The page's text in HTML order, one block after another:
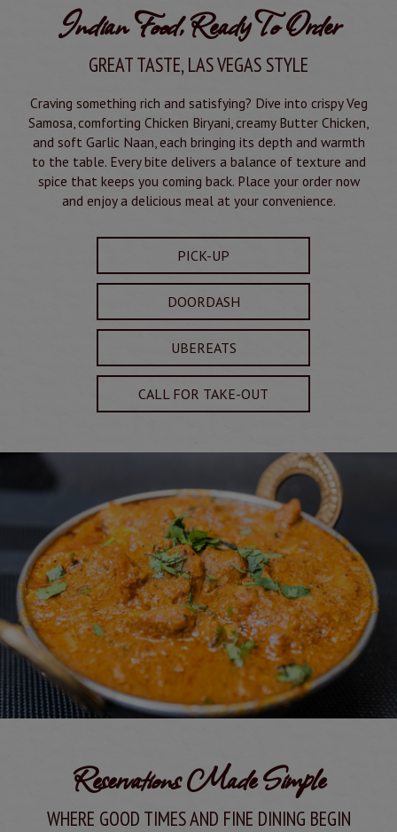
Indian Food, Ready To Order
GREAT TASTE, LAS VEGAS STYLE
Craving something rich and satisfying? Dive into crispy Veg
Samosa, comforting Chicken Biryani, creamy Butter Chicken,
and soft Garlic Naan, each bringing its depth and warmth
to the table. Every bite delivers a balance of texture and
spice that keeps you coming back. Place your order now
and enjoy a delicious meal at your convenience.
PICK-UP
DOORDASH
UBEREATS
CALL FOR TAKE-OUT
Reservations Made Simple
WHERE GOOD TIMES AND FINE DINING BEGIN